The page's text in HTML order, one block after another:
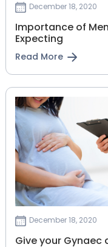
December 18, 2020
Importance of
Expecting
Read More
December 18, 2020
Give your Gynaec